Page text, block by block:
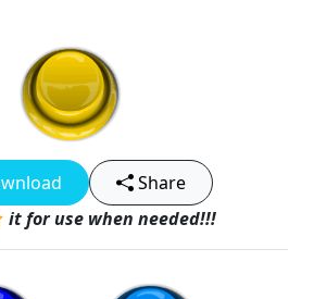
Share
it for use when needed!!!